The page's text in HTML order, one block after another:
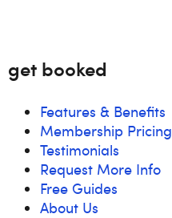
get booked
Features & Benefits
Membership Pricing
Testimonials
Request More Info
Free Guides
About Us